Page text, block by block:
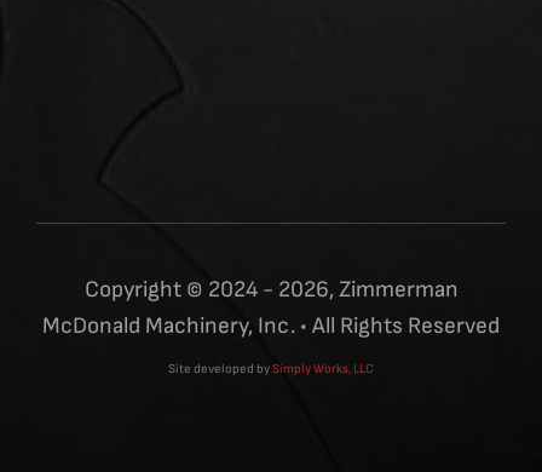
Copyright © 2024 - 2026, Zimmerman
McDonald Machinery, Inc. • All Rights Reserved
Site developed bySimply Works, LLC